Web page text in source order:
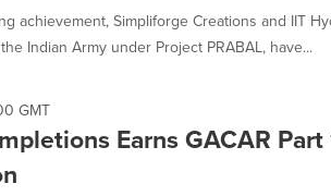
achievement, Simpliforge Creations and IIT
Indian Army under Project PRABAL, have...
GMT
Earns GACAR Part